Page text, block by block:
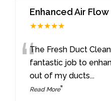
Enhanced Air Flow
★★★★★
“The Fresh Duct
fantastic job to
out of my ducts...
Read More”